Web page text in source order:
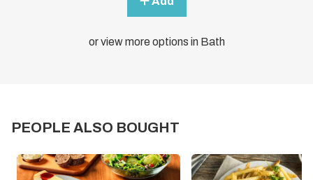
or view more options in Bath
PEOPLE ALSO BOUGHT